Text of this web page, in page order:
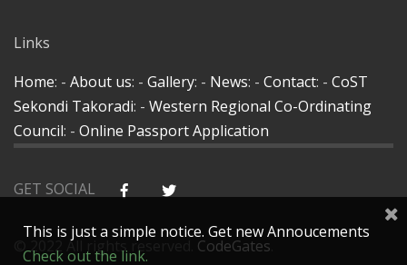
This is just a simple notice. Get new Annoucements
Check out the link.
Links
Home: - About us: - Gallery: - News: - Contact: - CoST
Sekondi Takoradi: - Western Regional Co-Ordinating
Council: - Online Passport Application
GET SOCIAL
© 2022 All rights reserved. CodeGates